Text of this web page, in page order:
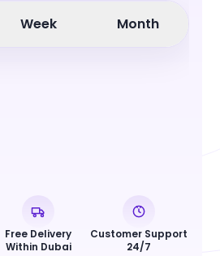
Week Month
Free Delivery
Within Dubai
Customer Support
24/7